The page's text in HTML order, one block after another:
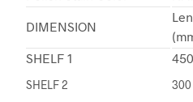
DIMENSION
SHELF 1
SHELF 2
300